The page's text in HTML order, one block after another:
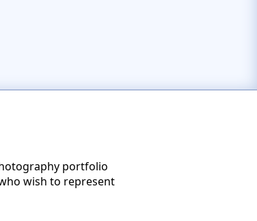
portfolio
wish to represent